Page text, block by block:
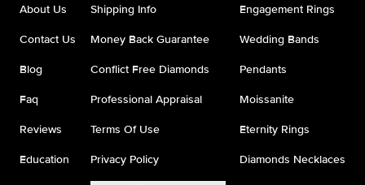
About Us
Contact Us
Blog
Faq
Reviews
Education
Shipping Info
Money Back Guarantee
Conflict Free Diamonds
Professional Appraisal
Terms Of Use
Privacy Policy
Engagement Rings
Wedding Bands
Pendants
Moissanite
Eternity Rings
Diamonds Necklaces